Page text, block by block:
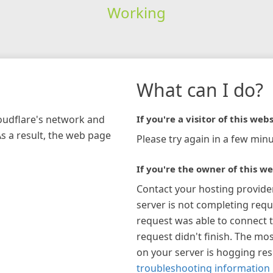
Working
network and
a result, the web page
What can I do?
If you're a visitor of this
Please try again in a few
If you're the owner of this
Contact your hosting
server is not completing
request was able to connect
request didn't finish. The
on your server is hogging
troubleshooting information